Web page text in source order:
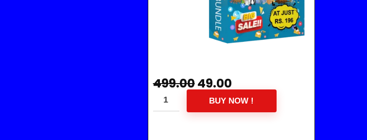
499.0049.00
BUY NOW !